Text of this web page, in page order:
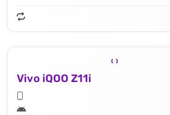
Vivo iQOO Z11i